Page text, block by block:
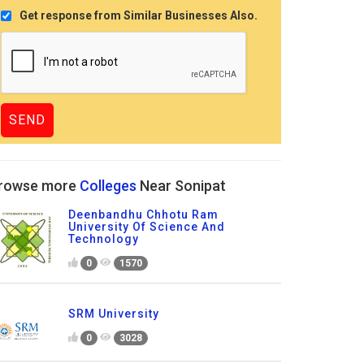
Get response from Similar Businesses Also.
more Colleges Near Sonipat
Deenbandhu Chhotu Ram
University Of Science And
Technology
0 1570
SRM University
0 3028